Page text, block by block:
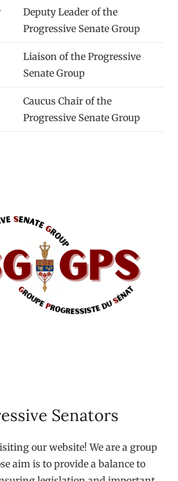
Deputy Leader of the
Progressive Senate Group
Liaison of the Progressive
Senate Group
Caucus Chair of the
Progressive Senate Group
Senators
our website! We are a group
aim is to provide a balance to